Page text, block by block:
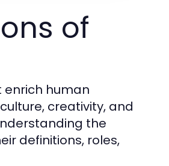
of
human
creativity, and
the
definitions, roles,